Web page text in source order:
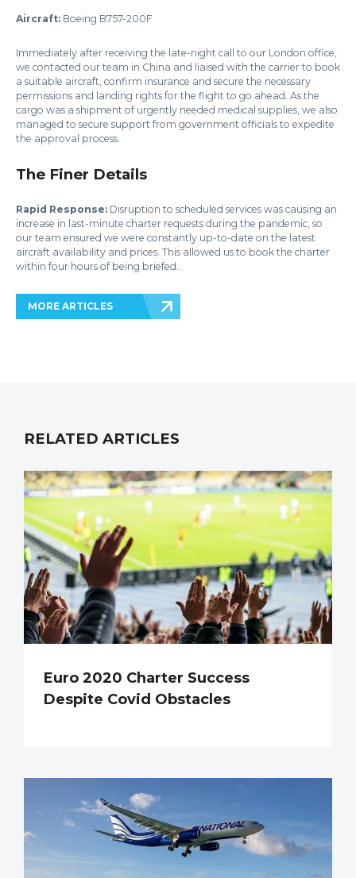
Aircraft: Boeing B757-200F
Immediately after receiving the late-night call to our London office,
we contacted our team in China and liaised with the carrier to book
a suitable aircraft, confirm insurance and secure the necessary
permissions and landing rights for the flight to go ahead. As the
cargo was a shipment of urgently needed medical supplies, we also
managed to secure support from government officials to expedite
the approval process.
The Finer Details
Rapid Response: Disruption to scheduled services was causing an
increase in last-minute charter requests during the pandemic, so
our team ensured we were constantly up-to-date on the latest
aircraft availability and prices. This allowed us to book the charter
within four hours of being briefed.
MORE ARTICLES
RELATED ARTICLES
Euro 2020 Charter Success
Despite Covid Obstacles